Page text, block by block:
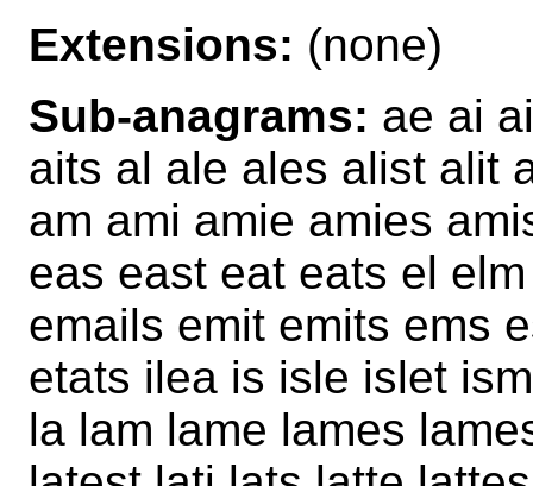
Extensions: (none)
Sub-anagrams: ae ai
aits al ale ales alist alit
am ami amie amies
eas east eat eats el
emails emit emits ems
etats ilea is isle islet
la lam lame lames